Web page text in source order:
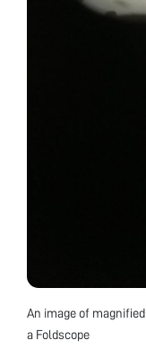
An image of
a Foldscope